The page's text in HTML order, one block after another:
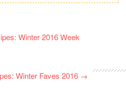
Winter 2016 Week
Winter Faves 2016 →